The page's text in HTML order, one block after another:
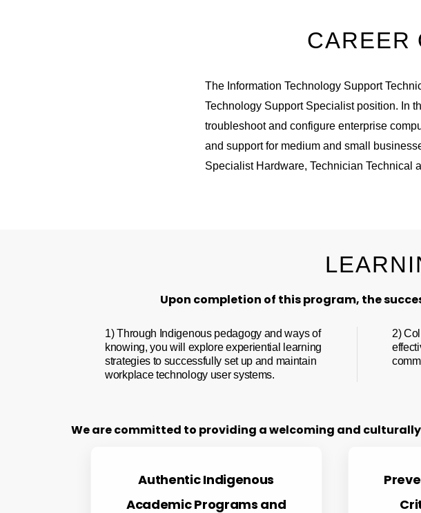
CAREER
The Information Technology Support
Technology Support Specialist position. In
troubleshoot and configure enterprise
and support for medium and small
Specialist Hardware, Technician Technical
Upon completion of this program, the
1) Through Indigenous pedagogy and ways of
knowing, you will explore experiential learning
strategies to successfully set up and maintain
workplace technology user systems.
2)
We are committed to providing a welcoming and
Authentic Indigenous
Academic Programs and